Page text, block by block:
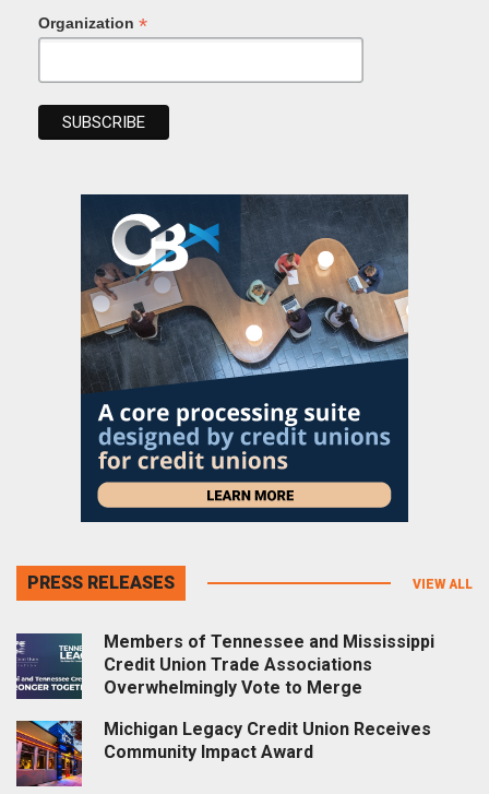
Organization *
PRESS RELEASES VIEW ALL
Members of Tennessee and Mississippi
Credit Union Trade Associations
Overwhelmingly Vote to Merge
Michigan Legacy Credit Union Receives
Community Impact Award